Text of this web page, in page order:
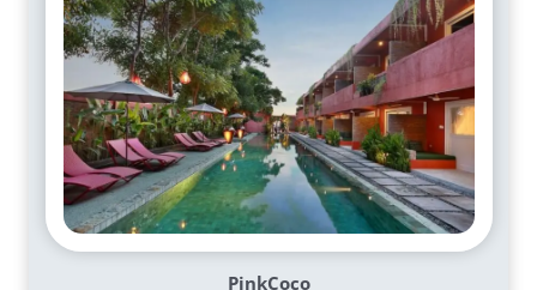
PinkCoco